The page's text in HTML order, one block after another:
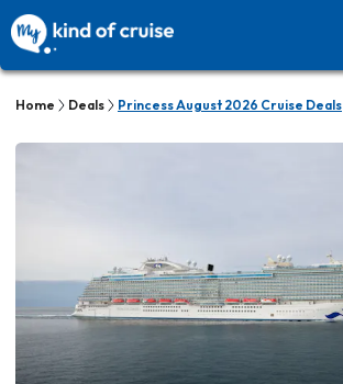
Home Deals Princess August 2026 Cruise Deals